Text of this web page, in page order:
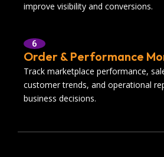
improve visibility and conversions.
6
Order & Performance
Track marketplace performance,
customer trends, and operational
business decisions.